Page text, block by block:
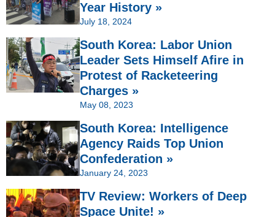
Year History »
July 18, 2024
South Korea: Labor Union
Leader Sets Himself Afire in
Protest of Racketeering
Charges »
May 08, 2023
South Korea: Intelligence
Agency Raids Top Union
Confederation »
January 24, 2023
TV Review: Workers of Deep
Space Unite! »